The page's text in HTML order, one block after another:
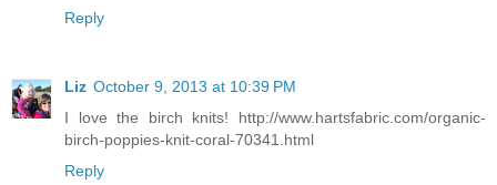
Reply
Liz October 9, 2013 at 10:39 PM
I love the birch knits! http://www.hartsfabric.com/organic-
birch-poppies-knit-coral-70341.html
Reply